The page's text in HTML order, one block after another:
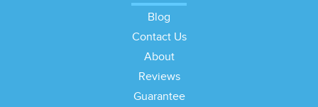
Blog
Contact Us
About
Reviews
Guarantee